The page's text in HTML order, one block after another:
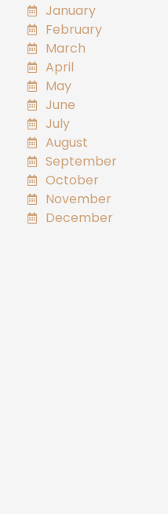
January
February
March
April
May
June
July
August
September
October
November
December